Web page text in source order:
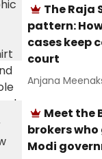
The
pattern:
cases keep
court
Anjana
Meet the
brokers
Modi